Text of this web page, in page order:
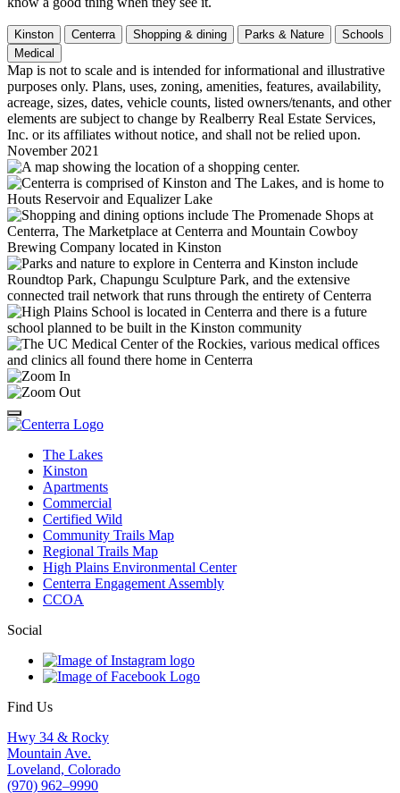
Kinston Centerra Shopping & dining Parks & Nature
Schools
Medical
Map is not to scale and is intended for informational and illustrative
purposes only. Plans, uses, zoning, amenities, features, availability,
acreage, sizes, dates, vehicle counts, listed owners/tenants, and other
elements are subject to change by Realberry Real Estate Services,
Inc. or its affiliates without notice, and shall not be relied upon.
November 2021
Close
The Lakes
Kinston
Apartments
Commercial
Certified Wild
Community Trails Map
Regional Trails Map
High Plains Environmental Center
Centerra Engagement Assembly
CCOA
Social
Find Us
Hwy 34 & Rocky
Mountain Ave.
Loveland, Colorado
(970) 962–9990